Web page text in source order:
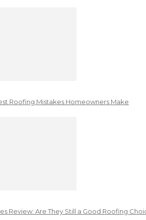
Roofing Mistakes Homeowners Make
Review: Are They Still a Good Roofing